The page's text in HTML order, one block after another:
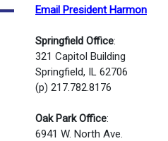
Email President Harmon
Springfield Office:
321 Capitol Building
Springfield, IL 62706
(p) 217.782.8176
Oak Park Office:
6941 W. North Ave.